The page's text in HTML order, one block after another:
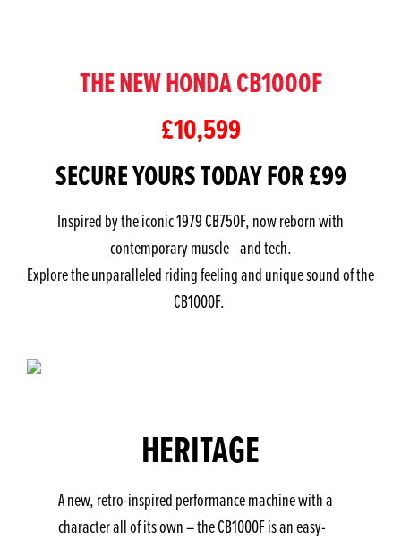
THE NEW HONDA CB1000F
£10,599
SECURE YOURS TODAY FOR £99
Inspired by the iconic 1979 CB750F, now reborn with
contemporary muscle and tech.
Explore the unparalleled riding feeling and unique sound of the
CB1000F.
HERITAGE
A new, retro-inspired performance machine with a
character all of its own – the CB1000F is an easy-